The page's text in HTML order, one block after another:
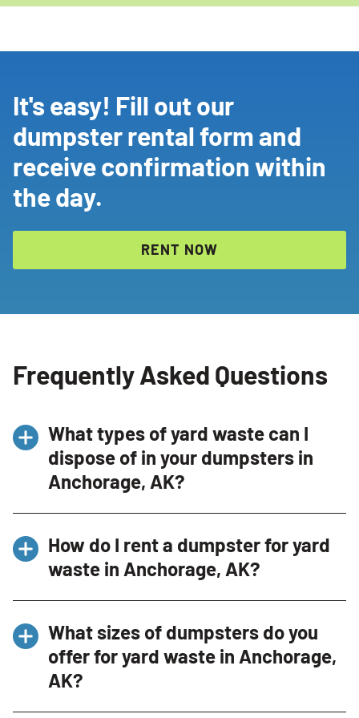
It's easy! Fill out our
dumpster rental form and
receive confirmation within
the day.
RENT NOW
Frequently Asked Questions
What types of yard waste can I
dispose of in your dumpsters in
Anchorage, AK?
including grass clippings, branches, leaves,
and other garden debris. However, we do not
acceptable items, please contact our
Dumpster Consultant at (907)947-2844.
How do I rent a dumpster for yard
waste in Anchorage, AK?
straightforward. Contact us via our website or
phone at (907)947-2844, detail your specific
needs, and our Dumpster Consultant will
What sizes of dumpsters do you
offer for yard waste in Anchorage,
AK?